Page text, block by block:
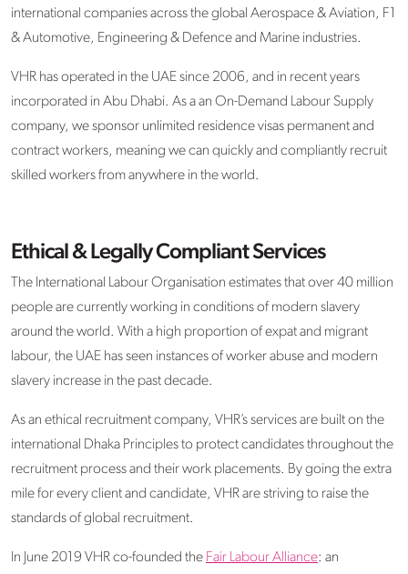
international companies across the global Aerospace & Aviation, F1
& Automotive, Engineering & Defence and Marine industries.
VHR has operated in the UAE since 2006, and in recent years
incorporated in Abu Dhabi. As a an On-Demand Labour Supply
company, we sponsor unlimited residence visas permanent and
contract workers, meaning we can quickly and compliantly recruit
skilled workers from anywhere in the world.
Ethical & Legally Compliant Services
The International Labour Organisation estimates that over 40 million
people are currently working in conditions of modern slavery
around the world. With a high proportion of expat and migrant
labour, the UAE has seen instances of worker abuse and modern
slavery increase in the past decade.
As an ethical recruitment company, VHR’s services are built on the
international Dhaka Principles to protect candidates throughout the
recruitment process and their work placements. By going the extra
mile for every client and candidate, VHR are striving to raise the
standards of global recruitment.
In June 2019 VHR co-founded the Fair Labour Alliance: an